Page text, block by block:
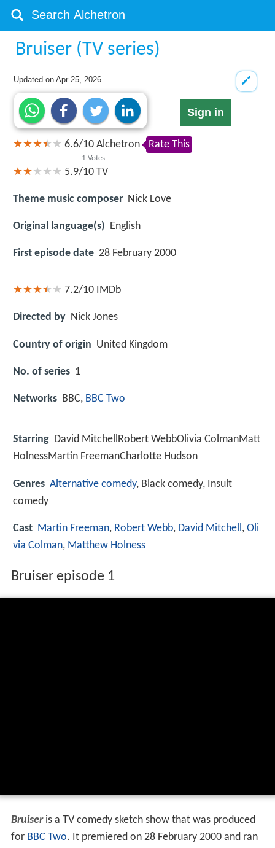
Bruiser (TV series)
Updated onApr 25, 2026
Sign in
6.6/10
1 Votes
Alchetron Rate This
5.9/10 TV
Theme music composer Nick Love
Original language(s) English
First episode date 28 February 2000
7.2/10 IMDb
Directed by Nick Jones
Country of origin United Kingdom
No. of series 1
Networks BBC, BBC Two
Starring David MitchellRobert WebbOlivia ColmanMatt
HolnessMartin FreemanCharlotte Hudson
Genres Alternative comedy, Black comedy, Insult
comedy
Cast Martin Freeman, Robert Webb, David Mitchell , Oli
via Colman, Matthew Holness
Bruiser episode 1
Bruiseris a TV comedy sketch show that was produced
for BBC Two. It premiered on 28 February 2000 and ran